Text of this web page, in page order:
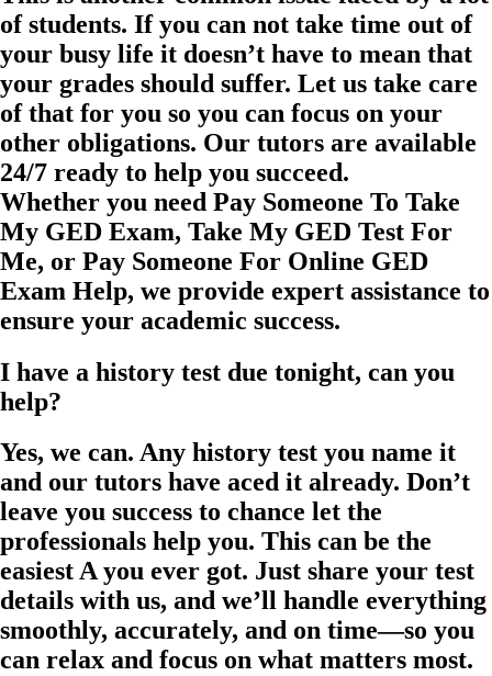
of students. If you can not take time out of
your busy life it doesn’t have to mean that
your grades should suffer. Let us take care
of that for you so you can focus on your
other obligations. Our tutors are available
24/7 ready to help you succeed.
Whether you need Pay Someone To Take
My GED Exam, Take My GED Test For
Me, or Pay Someone For Online GED
Exam Help, we provide expert assistance to
ensure your academic success.
I have a history test due tonight, can you
help?
Yes, we can. Any history test you name it
and our tutors have aced it already. Don’t
leave you success to chance let the
professionals help you. This can be the
easiest A you ever got. Just share your test
details with us, and we’ll handle everything
smoothly, accurately, and on time—so you
can relax and focus on what matters most.